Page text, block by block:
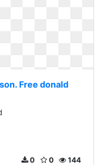
Free donald
144
0
0